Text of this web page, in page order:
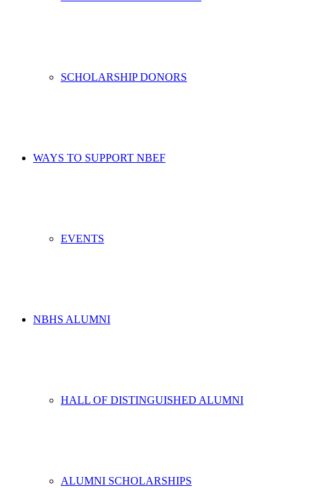
SCHOLARSHIP DONORS
WAYS TO SUPPORT NBEF
EVENTS
NBHS ALUMNI
HALL OF DISTINGUISHED ALUMNI
ALUMNI SCHOLARSHIPS